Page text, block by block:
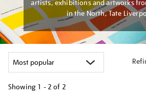
artists, exhibitions and artworks
in the North, Tate
Showing 1 - 2 of 2